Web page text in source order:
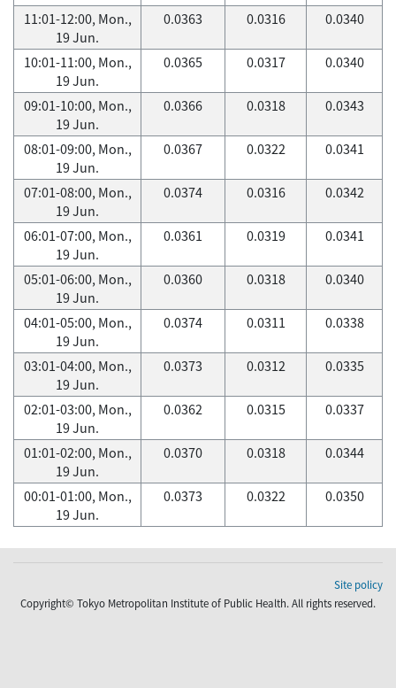
11:01-12:00, Mon.,
19 Jun.
0.0363 0.0316 0.0340
10:01-11:00, Mon.,
19 Jun.
0.0365 0.0317 0.0340
09:01-10:00, Mon.,
19 Jun.
0.0366 0.0318 0.0343
08:01-09:00, Mon.,
19 Jun.
0.0367 0.0322 0.0341
07:01-08:00, Mon.,
19 Jun.
0.0374 0.0316 0.0342
06:01-07:00, Mon.,
19 Jun.
0.0361 0.0319 0.0341
05:01-06:00, Mon.,
19 Jun.
0.0360 0.0318 0.0340
04:01-05:00, Mon.,
19 Jun.
0.0374 0.0311 0.0338
03:01-04:00, Mon.,
19 Jun.
0.0373 0.0312 0.0335
02:01-03:00, Mon.,
19 Jun.
0.0362 0.0315 0.0337
01:01-02:00, Mon.,
19 Jun.
0.0370 0.0318 0.0344
00:01-01:00, Mon.,
19 Jun.
0.0373 0.0322 0.0350
Site policy
Copyright© Tokyo Metropolitan Institute of Public Health. All rights reserved.